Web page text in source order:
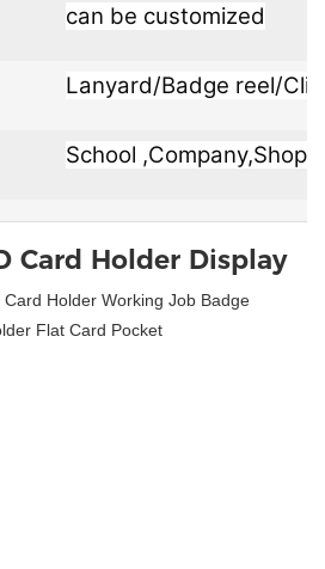
can be customized
Lanyard/Badge reel/
School ,Company,Shop
Card Holder Display